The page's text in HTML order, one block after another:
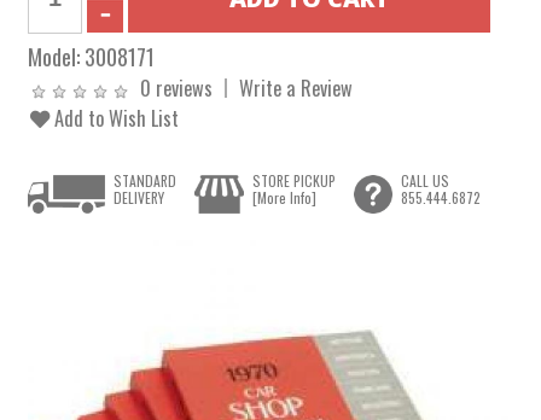
Model:3008171
0 reviews
Write a Review
Add to Wish List
STANDARD
DELIVERY
STORE PICKUP
[More Info]
CALL US
855.444.6872